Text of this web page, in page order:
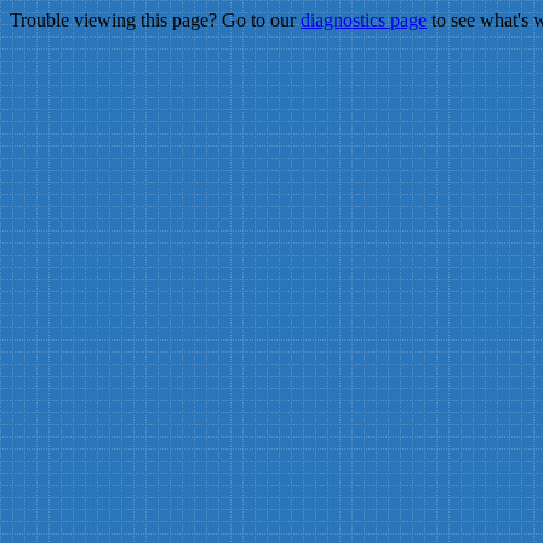
Trouble viewing this page? Go to ourdiagnostics pageto see what's